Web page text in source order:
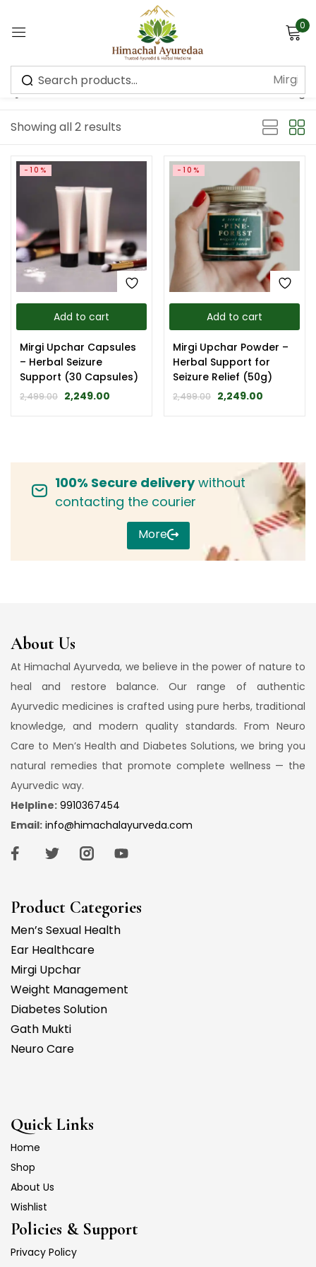
0
Showing all 2 results
Default sorting
Add to cart
-10%
Mirgi Upchar Capsules
– Herbal Seizure
Support (30 Capsules)
2,499.00 2,249.00
Add to cart
-10%
Mirgi Upchar Powder –
Herbal Support for
Seizure Relief (50g)
2,499.00 2,249.00
100% Secure deliverywithout
contacting the courier
More
About Us
At Himachal Ayurveda, we believe in the power of nature to
heal and restore balance. Our range of authentic
Ayurvedic medicines is crafted using pure herbs, traditional
knowledge, and modern quality standards. From Neuro
Care to Men’s Health and Diabetes Solutions, we bring you
natural remedies that promote complete wellness — the
Ayurvedic way.
Helpline: 9910367454
Email: info@himachalayurveda.com
Product Categories
Men’s Sexual Health
Ear Healthcare
Mirgi Upchar
Weight Management
Diabetes Solution
Gath Mukti
Neuro Care
Quick Links
Home
Shop
About Us
Wishlist
Policies & Support
Privacy Policy
Sign in
Remember me Lost password?
Create an account